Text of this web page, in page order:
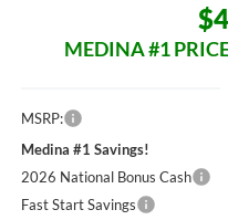
MEDINA #1
MSRP:
Medina #1 Savings!
2026 National Bonus Cash
Fast Start Savings